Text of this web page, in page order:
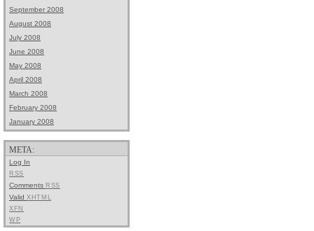
September 2008
August 2008
July 2008
June 2008
May 2008
April 2008
March 2008
February 2008
January 2008
META:
Log In
RSS
Comments RSS
Valid XHTML
XFN
WP